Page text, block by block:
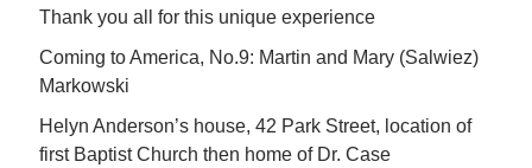
Thank you all for this unique experience
Coming to America, No.9: Martin and Mary (Salwiez)
Markowski
Helyn Anderson’s house, 42 Park Street, location of
first Baptist Church then home of Dr. Case